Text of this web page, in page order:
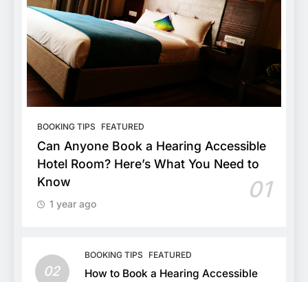
BOOKING TIPS FEATURED
Can Anyone Book a Hearing Accessible
Hotel Room? Here’s What You Need to
Know
01
1 year ago
02
BOOKING TIPS FEATURED
How to Book a Hearing Accessible